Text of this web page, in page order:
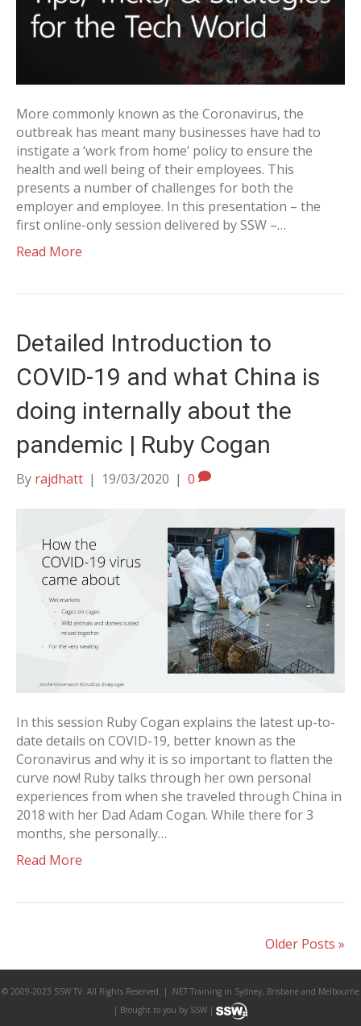
More commonly known as the Coronavirus, the
outbreak has meant many businesses have had to
instigate a ‘work from home’ policy to ensure the
health and well being of their employees. This
presents a number of challenges for both the
employer and employee. In this presentation – the
first online-only session delivered by SSW –…
Read More
Detailed Introduction to
COVID-19 and what China is
doing internally about the
pandemic | Ruby Cogan
By rajdhatt | 19/03/2020 | 0
In this session Ruby Cogan explains the latest up-to-
date details on COVID-19, better known as the
Coronavirus and why it is so important to flatten the
curve now! Ruby talks through her own personal
experiences from when she traveled through China in
2018 with her Dad Adam Cogan. While there for 3
months, she personally…
Read More
Older Posts »
© 2009-2023 SSW TV. All Rights Reserved. | .NET Training in Sydney, Brisbane and Melbourne
| Brought to you by SSW |